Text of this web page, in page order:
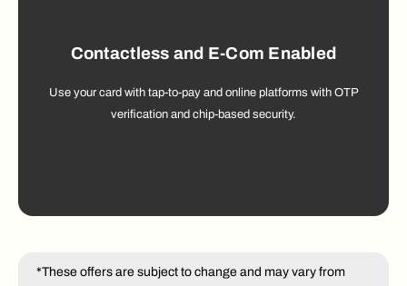
Contactless and E-Com Enabled
Use your card with tap-to-pay and online platforms with OTP
verification and chip-based security.
*These offers are subject to change and may vary from